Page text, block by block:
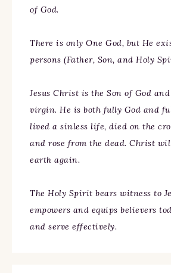
of God.
There is only One God, but He
persons (Father, Son, and Holy
Jesus Christ is the Son of God
virgin. He is both fully God and
lived a sinless life, died on the
and rose from the dead. Christ
earth again.
The Holy Spirit bears witness to
empowers and equips believers
and serve effectively.